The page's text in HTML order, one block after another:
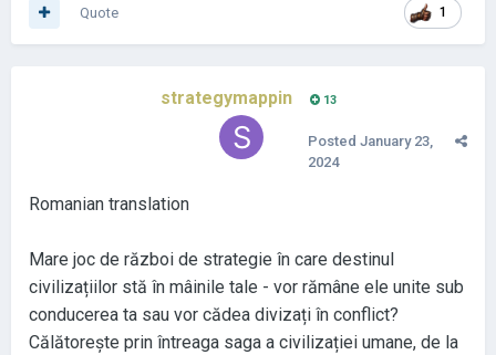
1
Quote
strategymappin 13
Posted January 23,
2024
Romanian translation
Mare joc de război de strategie în care destinul
civilizațiilor stă în mâinile tale - vor rămâne ele unite sub
conducerea ta sau vor cădea divizați în conflict?
Călătorește prin întreaga saga a civilizației umane, de la